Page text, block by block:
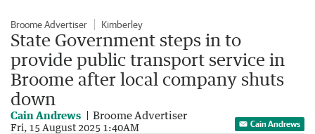
Broome Advertiser Kimberley
State Government steps in to
provide public transport service in
Broome after local company shuts
down
Cain Andrews Broome Advertiser
Fri, 15 August 2025 1:40AM Cain Andrews